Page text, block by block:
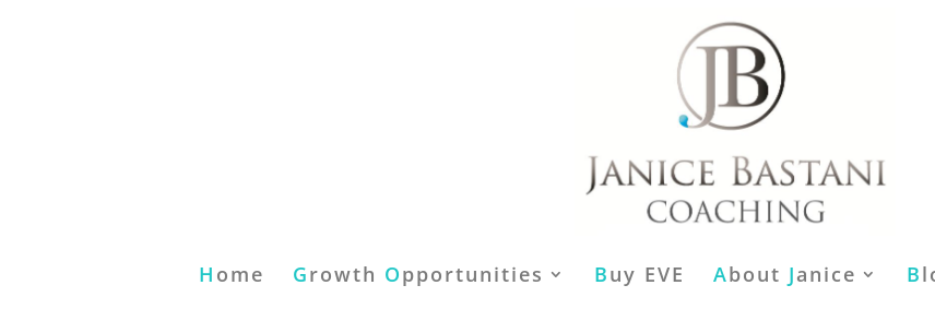
H ome Growth Opportunities Buy EVE About Janice B